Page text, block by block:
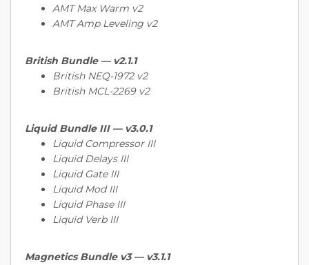
AMT Max Warm v2
AMT Amp Leveling v2
British Bundle — v2.1.1
British NEQ-1972 v2
British MCL-2269 v2
Liquid Bundle III — v3.0.1
Liquid Compressor III
Liquid Delays III
Liquid Gate III
Liquid Mod III
Liquid Phase III
Liquid Verb III
Magnetics Bundle v3 — v3.1.1